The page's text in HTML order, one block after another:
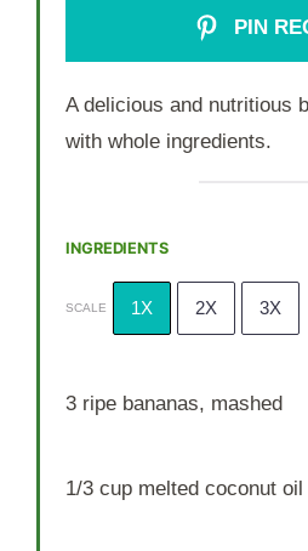
PIN
A delicious and nutritious
with whole ingredients.
INGREDIENTS
SCALE 1X 2X 3X
3 ripe bananas, mashed
1/3 cup melted coconut oil